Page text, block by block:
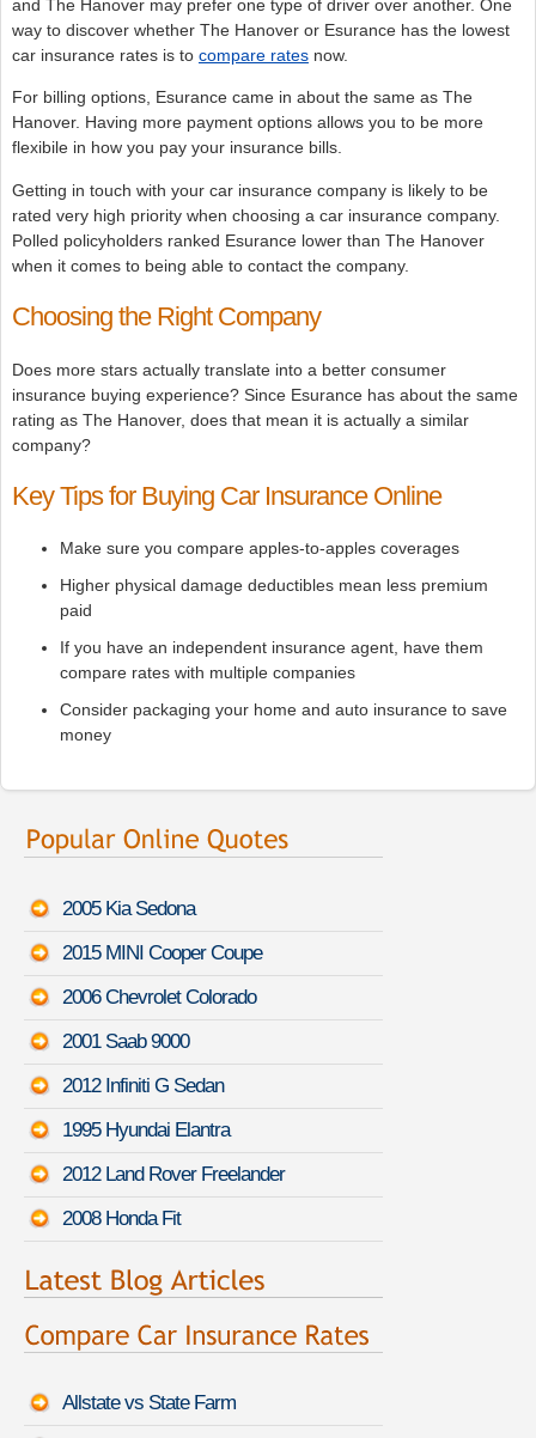
and The Hanover may prefer one type of driver over another. One
way to discover whether The Hanover or Esurance has the lowest
car insurance rates is to compare ratesnow.
For billing options, Esurance came in about the same as The
Hanover. Having more payment options allows you to be more
flexibile in how you pay your insurance bills.
Getting in touch with your car insurance company is likely to be
rated very high priority when choosing a car insurance company.
Polled policyholders ranked Esurance lower than The Hanover
when it comes to being able to contact the company.
Choosing the Right Company
Does more stars actually translate into a better consumer
insurance buying experience? Since Esurance has about the same
rating as The Hanover, does that mean it is actually a similar
company?
Key Tips for Buying Car Insurance Online
Make sure you compare apples-to-apples coverages
Higher physical damage deductibles mean less premium
paid
If you have an independent insurance agent, have them
compare rates with multiple companies
Consider packaging your home and auto insurance to save
money
2005 Kia Sedona
2015 MINI Cooper Coupe
2006 Chevrolet Colorado
2001 Saab 9000
2012 Infiniti G Sedan
1995 Hyundai Elantra
2012 Land Rover Freelander
2008 Honda Fit
Allstate vs State Farm